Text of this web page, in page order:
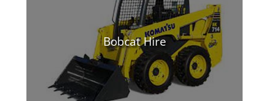
Bobcat Hire